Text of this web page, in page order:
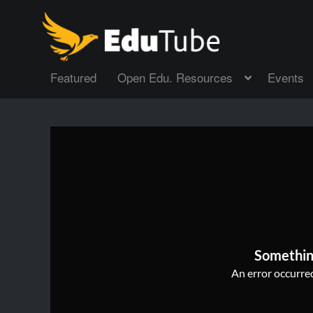
Featured Open Edu. Resources Events
An error